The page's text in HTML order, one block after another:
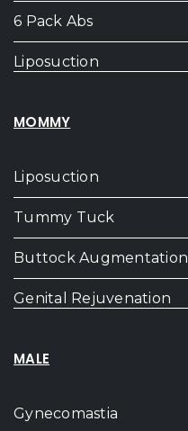
6 Pack Abs
Liposuction
MOMMY
Liposuction
Tummy Tuck
Buttock Augmentation
Genital Rejuvenation
MALE
Gynecomastia